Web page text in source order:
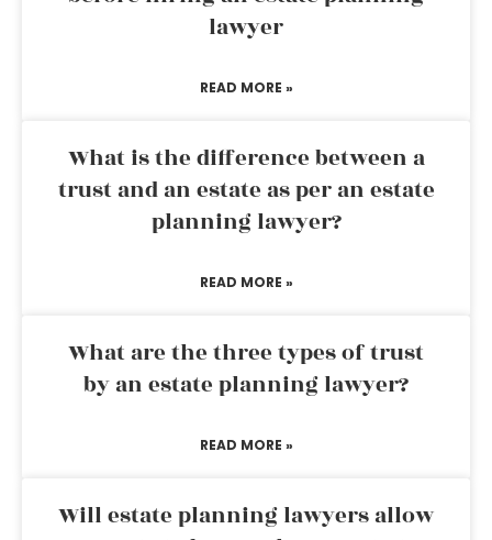
lawyer
READ MORE »
What is the difference between a
trust and an estate as per an estate
planning lawyer?
READ MORE »
What are the three types of trust
by an estate planning lawyer?
READ MORE »
Will estate planning lawyers allow